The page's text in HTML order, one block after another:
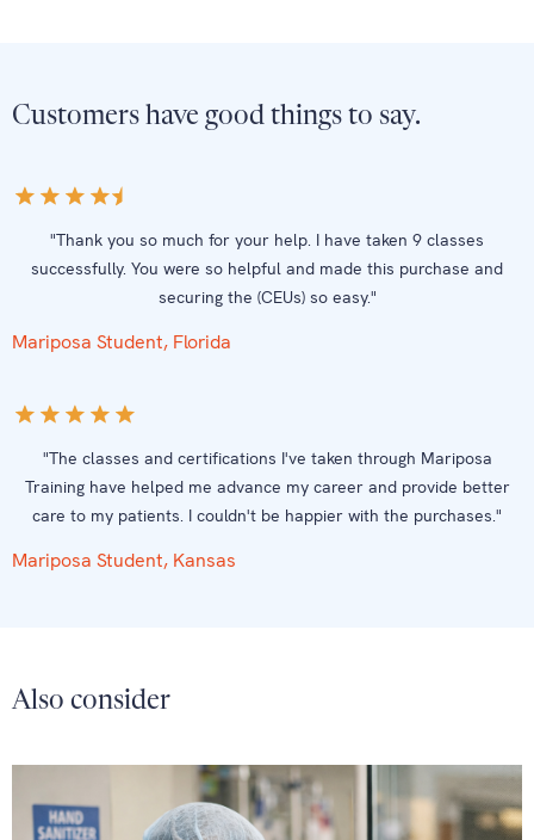
Customers have good things to say.
"Thank you so much for your help. I have taken 9 classes
successfully. You were so helpful and made this purchase and
securing the (CEUs) so easy."
Mariposa Student, Florida
"The classes and certifications I've taken through Mariposa
Training have helped me advance my career and provide better
care to my patients. I couldn't be happier with the purchases."
Mariposa Student, Kansas
Also consider